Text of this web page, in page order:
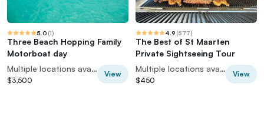
5.0 (1)
Three Beach Hopping Family
Motorboat day
Multiple locations available
$3,500
View
4.9 (577)
The Best of St Maarten
Private Sightseeing Tour
Multiple locations available
$450
View